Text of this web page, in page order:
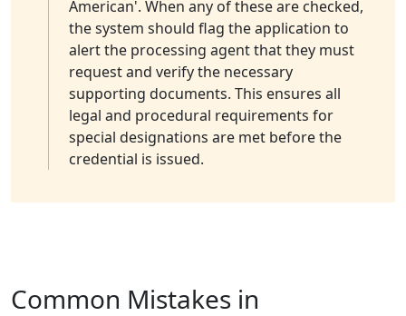
American'. When any of these are checked,
the system should flag the application to
alert the processing agent that they must
request and verify the necessary
supporting documents. This ensures all
legal and procedural requirements for
special designations are met before the
credential is issued.
Common Mistakes in